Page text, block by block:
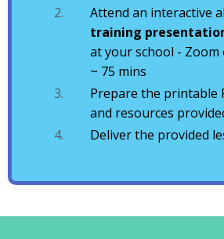
Attend an interactive
training
at your school - Zoom
~ 75 mins
Prepare the printable
and resources
Deliver the provided